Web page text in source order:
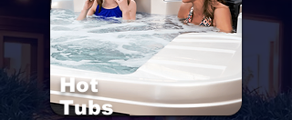
Hot
Tubs